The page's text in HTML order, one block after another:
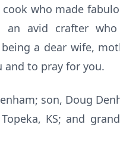
who made
an avid crafter
a dear wife,
and to pray for you.
son, Doug
KS; and